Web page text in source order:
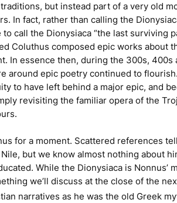
but instead part of a very old
In fact, rather than calling the
to call the Dionysiaca “the last surviving
Coluthus composed epic works about
In essence then, during the 300s,
around epic poetry continued to
to have left behind a major epic, and
revisiting the familiar opera of the
for a moment. Scattered references
but we know almost nothing about
While the Dionysiaca is Nonnus’
we’ll discuss at the close of the
narratives as he was the old Greek